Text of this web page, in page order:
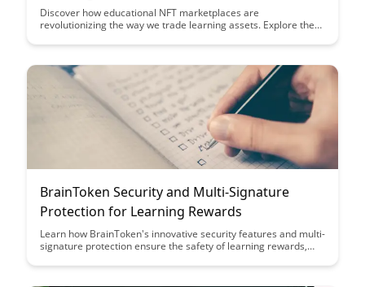
Discover how educational NFT marketplaces are
revolutionizing the way we trade learning assets. Explore the
students, and collectors alike, creating a new ecosystem for
BrainToken Security and Multi-Signature
Protection for Learning Rewards
Learn how BrainToken's innovative security features and multi-
signature protection ensure the safety of learning rewards,
integrity. Discover how these robust measures set BrainToken